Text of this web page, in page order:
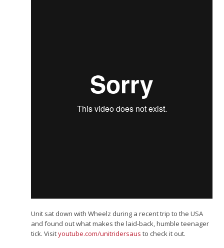
Unit sat down with Wheelz during a recent trip to the USA
and found out what makes the laid-back, humble teenager
tick. Visityoutube.com/​unitridersaus to check it out.